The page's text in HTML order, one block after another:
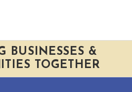
BUSINESSES &
TOGETHER